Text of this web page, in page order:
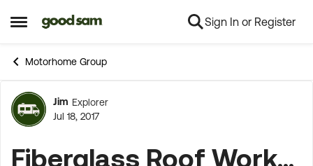
Open Side Menu
Skip to content Sign In or Register
Motorhome Group
Forum Discussion
Jim Explorer
Jul 18, 2017
Fiberglass Roof Work...